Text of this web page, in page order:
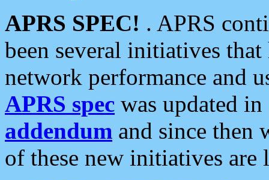
APRS SPEC! . APRS
been several initiatives
network performance and
APRS spec was updated
addendum and since then
of these new initiatives are